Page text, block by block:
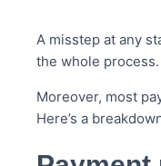
A misstep at any
the whole process.
Moreover, most
Here’s a